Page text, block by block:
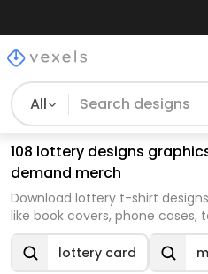
All
108 lottery designs
demand merch
Download lottery t-shirt
like book covers, phone cases,
lottery card